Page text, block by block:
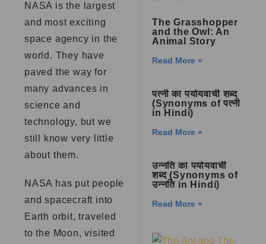
NASA is the largest
and most exciting
space agency in the
world. They have
paved the way for
many advances in
science and
technology, but we
still know very little
about them.
NASA has put people
and spacecraft into
Earth orbit, traveled
to the Moon, visited
The Grasshopper
and the Owl: An
Animal Story
Read More »
पत्नी का पर्यायवाची शब्द
(Synonyms of पत्नी
in Hindi)
Read More »
उन्नति का पर्यायवाची
शब्द (Synonyms of
उन्नति in Hindi)
Read More »